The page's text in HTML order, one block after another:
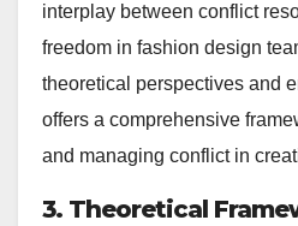
interplay between conflict
freedom in fashion design
theoretical perspectives and
offers a comprehensive
and managing conflict in
3. Theoretical